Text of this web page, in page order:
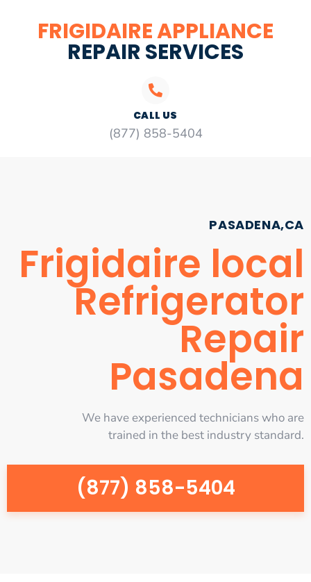
FRIGIDAIRE APPLIANCE
REPAIR SERVICES
CALL US
(877) 858-5404
PASADENA,CA
Frigidaire local
Refrigerator
Repair
Pasadena
We have experienced technicians who are
trained in the best industry standard.
(877) 858-5404